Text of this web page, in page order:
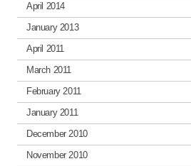
April 2014
January 2013
April 2011
March 2011
February 2011
January 2011
December 2010
November 2010